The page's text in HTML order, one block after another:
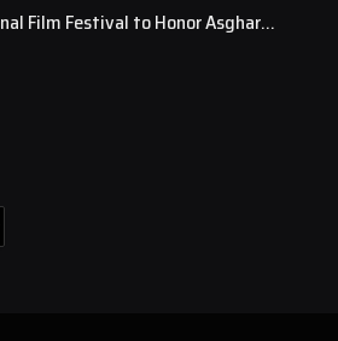
Film Festival to Honor Asghar
Heart of Sarajevo Award